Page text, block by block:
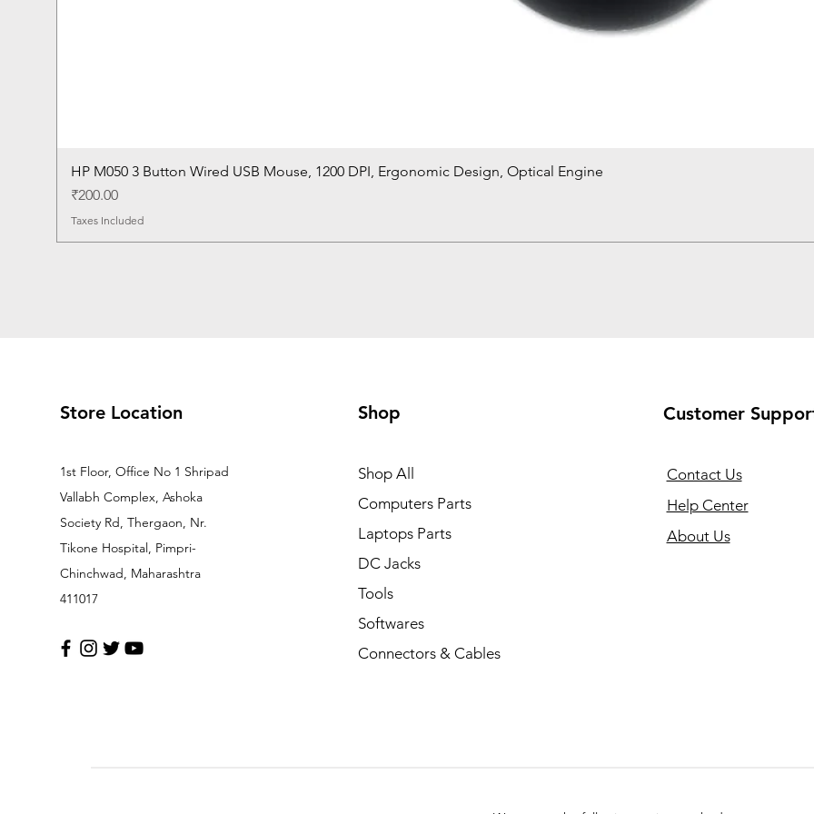
Quick View
HP M050 3 Button Wired USB Mouse, 1200 DPI, Ergonomic Design, Optical Engine
Price
₹200.00
Taxes Included
Store Location
1st Floor, Office No 1 Shripad
Vallabh Complex, Ashoka
Society Rd, Thergaon, Nr.
Tikone Hospital, Pimpri-
Chinchwad, Maharashtra
411017
Shop
Shop All
Computers Parts
Laptops Parts
DC Jacks
Tools
Softwares
Connectors & Cables
Customer
Contact Us
Help Center
About Us